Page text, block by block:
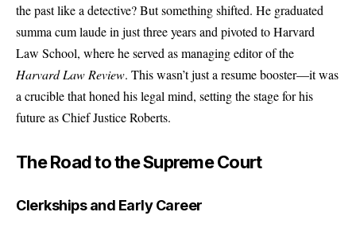
the past like a detective? But something shifted. He graduated
summa cum laude in just three years and pivoted to Harvard
Law School, where he served as managing editor of the
Harvard Law Review. This wasn’t just a resume booster—it was
a crucible that honed his legal mind, setting the stage for his
future as Chief Justice Roberts.
The Road to the Supreme Court
Clerkships and Early Career